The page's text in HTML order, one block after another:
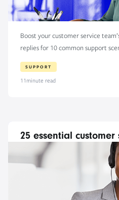
Boost your customer service
replies for 10 common support
SUPPORT
11 minute read
25 essential customer